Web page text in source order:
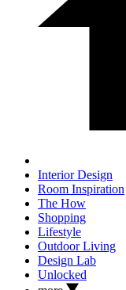
Interior Design
Room Inspiration
The How
Shopping
Lifestyle
Outdoor Living
Design Lab
Unlocked